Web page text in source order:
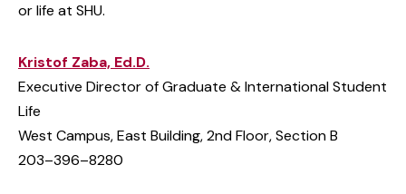
or life at SHU.
Kristof Zaba, Ed.D.
Executive Director of Graduate & International Student
Life
West Campus, East Building, 2nd Floor, Section B
203–396–8280